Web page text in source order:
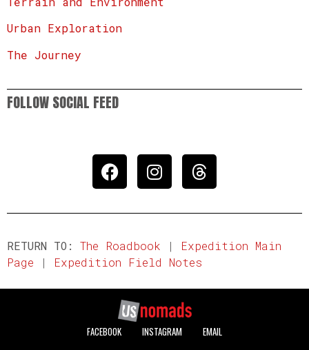
Urban Exploration
The Journey
FOLLOW SOCIAL FEED
RETURN TO: The Roadbook | Expedition Main
Page | Expedition Field Notes
FACEBOOK INSTAGRAM EMAIL